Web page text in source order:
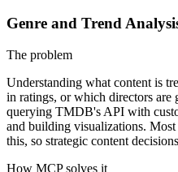
Genre and Trend
The problem
Understanding what content is
in ratings, or which directors are
querying TMDB's API with
and building visualizations.
this, so strategic content
How MCP solves it